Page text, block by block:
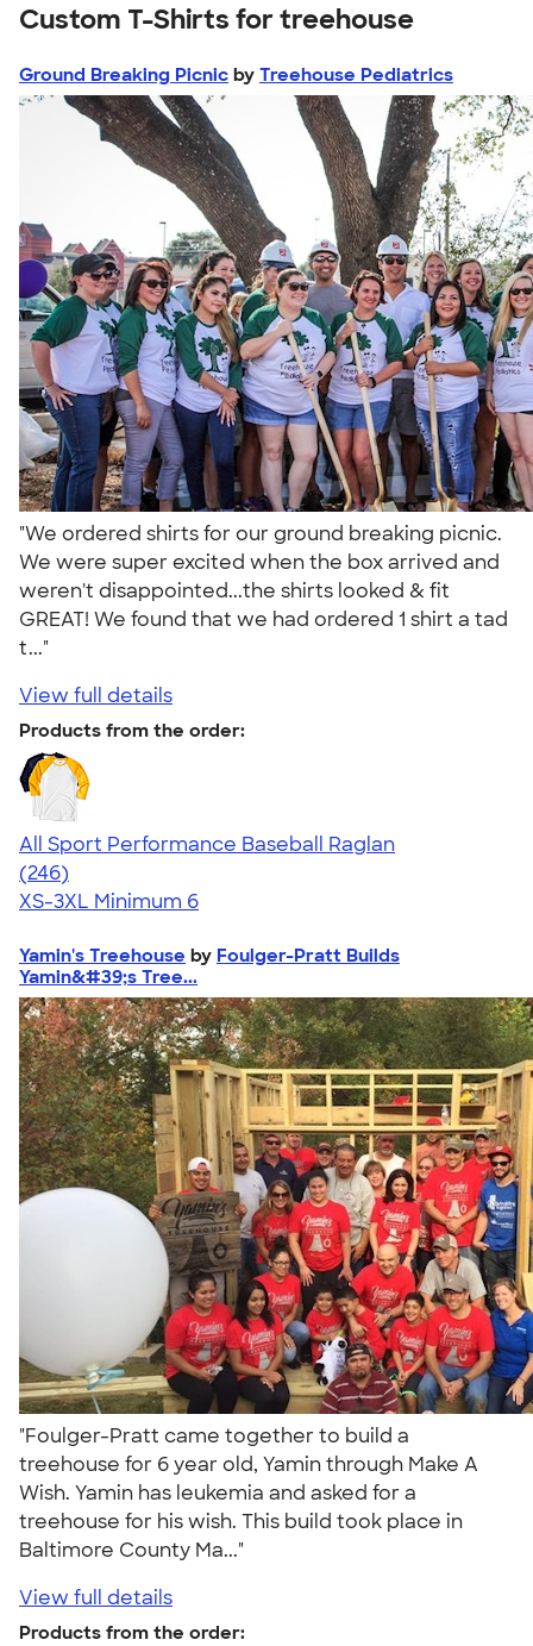
Custom T-Shirts for treehouse
Ground Breaking Picnic by Treehouse Pediatrics
"We ordered shirts for our ground breaking picnic.
We were super excited when the box arrived and
weren't disappointed...the shirts looked & fit
GREAT! We found that we had ordered 1 shirt a tad
t..."
View full details
Products from the order:
All Sport Performance Baseball Raglan
4.43
246
(246)
XS-3XL Minimum 6
Yamin's Treehouse by Foulger-Pratt Builds
Yamin&#39;s Tree...
"Foulger-Pratt came together to build a
treehouse for 6 year old, Yamin through Make A
Wish. Yamin has leukemia and asked for a
treehouse for his wish. This build took place in
Baltimore County Ma..."
View full details
Products from the order: